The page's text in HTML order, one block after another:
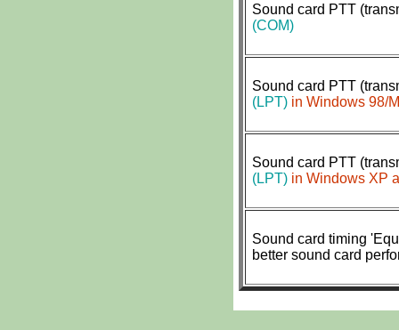
Sound card PTT
(COM)
Sound card PTT
(LPT) in Windows 98/
Sound card PTT
(LPT) in Windows XP
Sound card timing
better sound card